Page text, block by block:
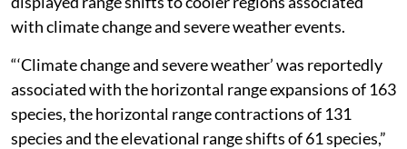
with climate change and severe weather events.
“‘Climate change and severe weather’ was reportedly
associated with the horizontal range expansions of 163
species, the horizontal range contractions of 131
species and the elevational range shifts of 61 species,”